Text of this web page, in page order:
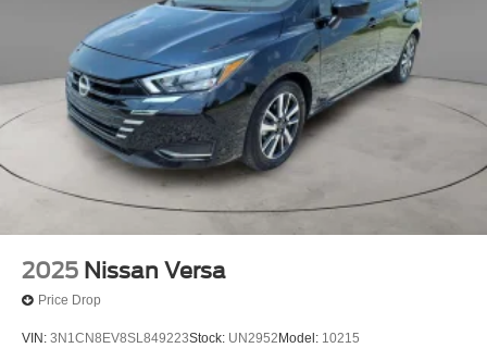
Roadside Assistance, Carfax Vehicle History Report, Plus
1 Year Pre-Paid Maintenance Included. Gas Powered
Nissan Models Only.
Welcome to Collins Nissan the Nissan GIANT proudly
serving the Louisville, Shelbyville, Mt Washington,
Elizabethtown, Crestwood, Prospect, Jeffersonville,
Clarksville and all of Kentuckiana. We are conveniently
located on Bardstown Road just 3 miles south of the
Watterson Expressway.
Brake Actuated Limited Slip Differential
2025 Nissan Versa
Price Drop
VIN: 3N1CN8EV8SL849223Stock: UN2952 Model: 10215